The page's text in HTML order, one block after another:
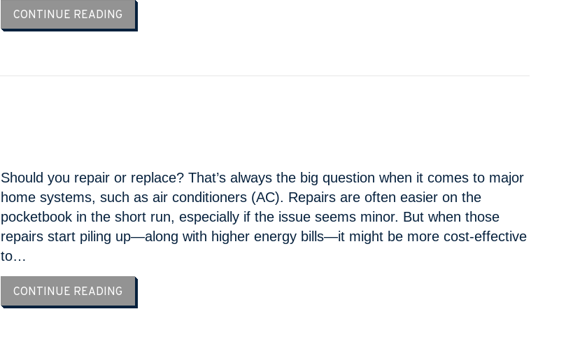
CONTINUE READING
Should you repair or replace? That’s always the big question when it comes to major
home systems, such as air conditioners (AC). Repairs are often easier on the
pocketbook in the short run, especially if the issue seems minor. But when those
repairs start piling up—along with higher energy bills—it might be more cost-effective
to…
CONTINUE READING